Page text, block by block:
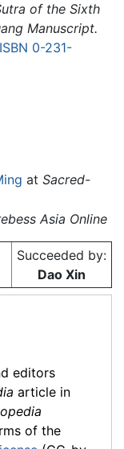
of the Sixth
Manuscript.
ISBN 0-231-
at Sacred-
Asia Online
Succeeded by:
Dao Xin
editors
article in
of the